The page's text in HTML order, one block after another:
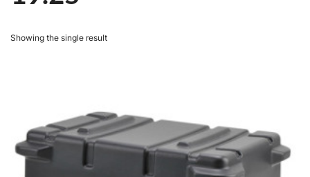
Showing the single result